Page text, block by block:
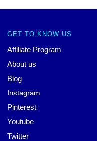
GET TO KNOW US
Affiliate Program
About us
Blog
Instagram
Pinterest
Youtube
Twitter